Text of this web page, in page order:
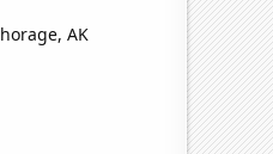
AK